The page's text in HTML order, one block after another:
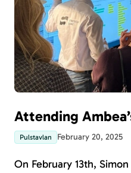
Attending
Pulstavlan February 20, 2025
On February 13th,